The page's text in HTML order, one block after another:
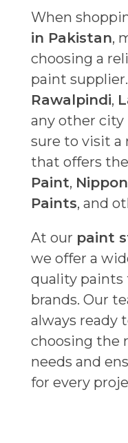
When
in Pakistan,
choosing a
paint
Rawalpindi,
any other city
sure to visit a
that offers
Paint,
Paints, and
At our paint
we offer a
quality
brands. Our
always ready
choosing the
needs and
for every